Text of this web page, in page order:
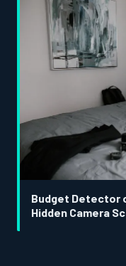
Budget Detector
Hidden Camera